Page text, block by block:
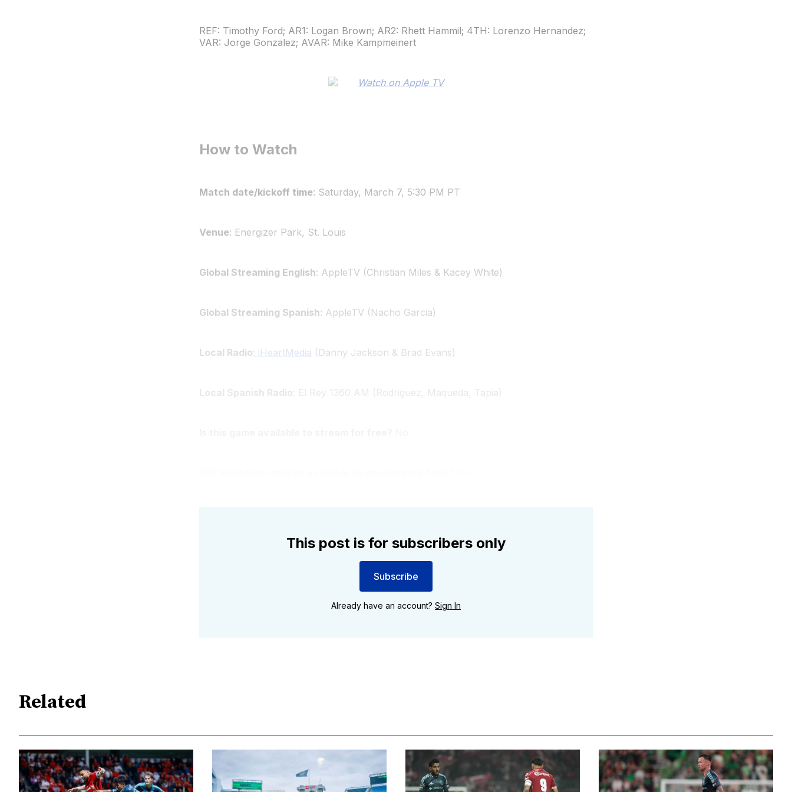
REF: Timothy Ford; AR1: Logan Brown; AR2: Rhett Hammil; 4TH: Lorenzo Hernandez;
VAR: Jorge Gonzalez; AVAR: Mike Kampmeinert
How to Watch
Match date/kickoff time: Saturday, March 7, 5:30 PM PT
Venue: Energizer Park, St. Louis
Global Streaming English: AppleTV (Christian Miles & Kacey White)
Global Streaming Spanish: AppleTV (Nacho Garcia)
Local Radio: iHeartMedia (Danny Jackson & Brad Evans)
This post is for subscribers only
Subscribe
Already have an account? Sign In
Related